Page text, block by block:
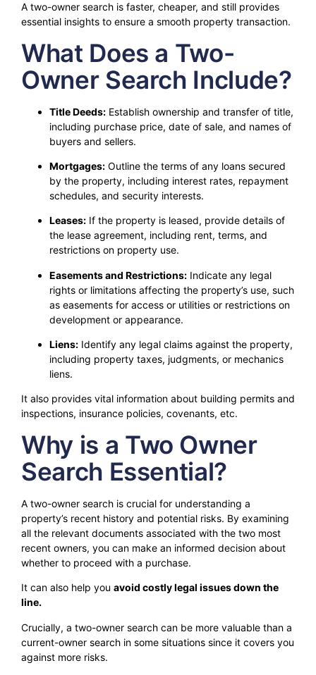
A two-owner search is faster, cheaper, and still provides
essential insights to ensure a smooth property transaction.
What Does a Two-
Owner Search Include?
Title Deeds: Establish ownership and transfer of title,
including purchase price, date of sale, and names of
buyers and sellers.
Mortgages: Outline the terms of any loans secured
by the property, including interest rates, repayment
schedules, and security interests.
Leases: If the property is leased, provide details of
the lease agreement, including rent, terms, and
restrictions on property use.
Easements and Restrictions: Indicate any legal
rights or limitations affecting the property’s use, such
as easements for access or utilities or restrictions on
development or appearance.
Liens: Identify any legal claims against the property,
including property taxes, judgments, or mechanics
liens.
It also provides vital information about building permits and
inspections, insurance policies, covenants, etc.
Why is a Two Owner
Search Essential?
A two-owner search is crucial for understanding a
property’s recent history and potential risks. By examining
all the relevant documents associated with the two most
recent owners, you can make an informed decision about
whether to proceed with a purchase.
It can also help you avoid costly legal issues down the
line.
Crucially, a two-owner search can be more valuable than a
current-owner search in some situations since it covers you
against more risks.